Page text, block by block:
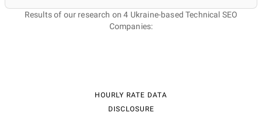
Results of our research on 4 Ukraine-based Technical SEO
Companies:
HOURLY RATE DATA
DISCLOSURE